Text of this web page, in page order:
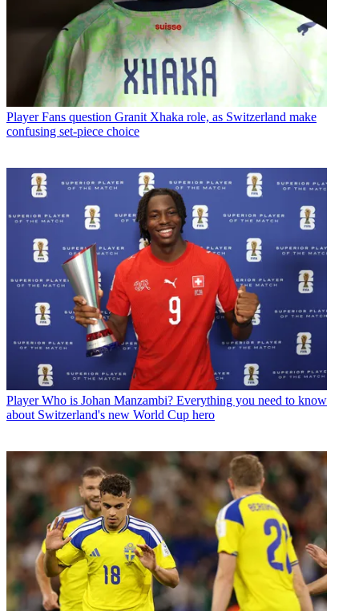
Player Fans question Granit Xhaka role, as Switzerland make
confusing set-piece choice
Player Who is Johan Manzambi? Everything you need to know
about Switzerland's new World Cup hero